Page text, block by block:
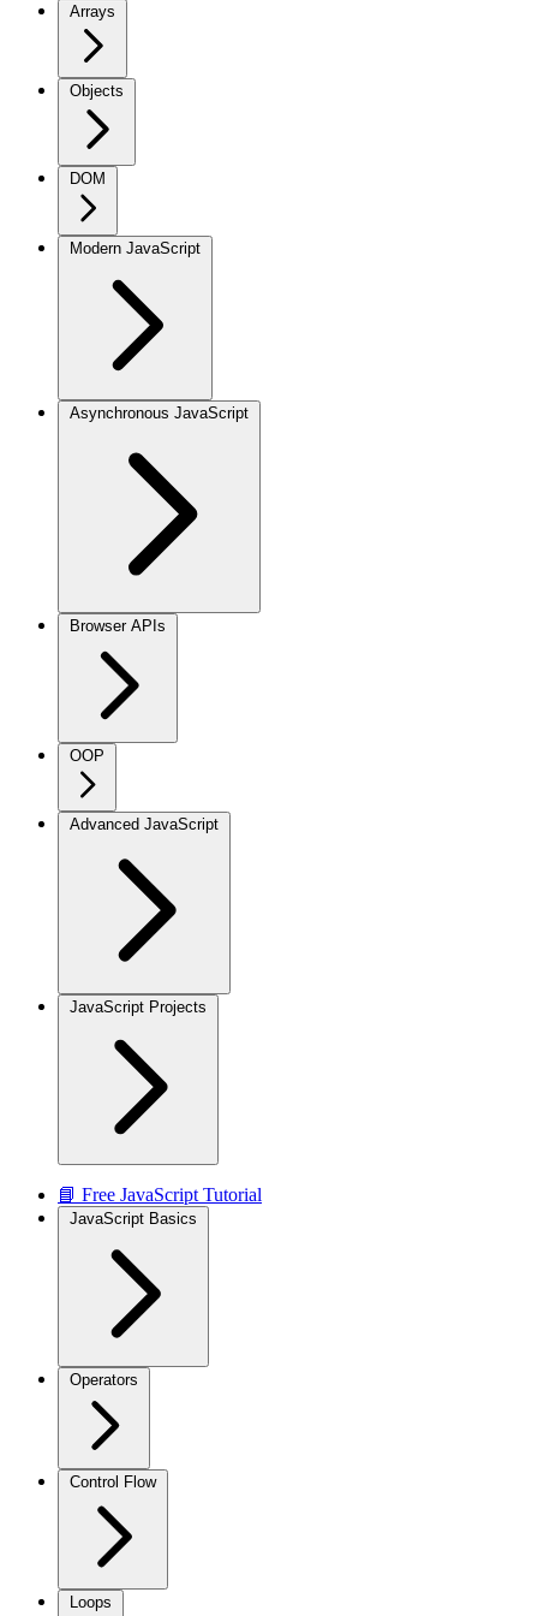
Arrays
Objects
DOM
Modern JavaScript
Asynchronous JavaScript
Browser APIs
OOP
Advanced JavaScript
JavaScript Projects
📘 Free JavaScript Tutorial
JavaScript Basics
Operators
Control Flow
Loops